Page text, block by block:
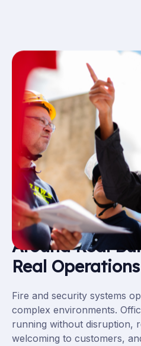
Maintenance
Around Real
Real Operations
Fire and security systems
complex environments.
running without disruption,
welcoming to customers,